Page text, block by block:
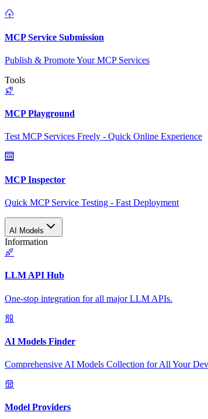
MCP Service Submission
Publish & Promote Your MCP Services
Tools
MCP Playground
Test MCP Services Freely - Quick Online Experience
MCP Inspector
Quick MCP Service Testing - Fast Deployment
AI Models
Information
LLM API Hub
One-stop integration for all major LLM APIs.
AI Models Finder
Comprehensive AI Models Collection for All Your
Model Providers